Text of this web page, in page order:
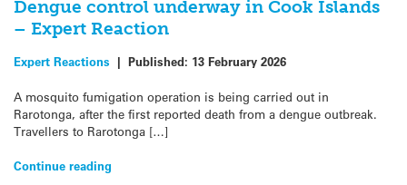
Dengue control underway in Cook Islands
– Expert Reaction
Expert Reactions | Published: 13 February 2026
A mosquito fumigation operation is being carried out in
Rarotonga, after the first reported death from a dengue outbreak.
Travellers to Rarotonga […]
Continue reading